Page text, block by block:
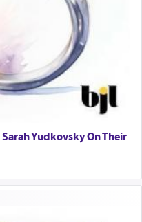
Yudkovsky On Their